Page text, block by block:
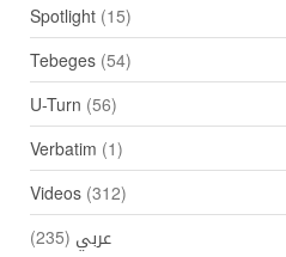
Spotlight(15)
Tebeges(54)
U-Turn (56)
Verbatim (1)
Videos(312)
عربي (235)